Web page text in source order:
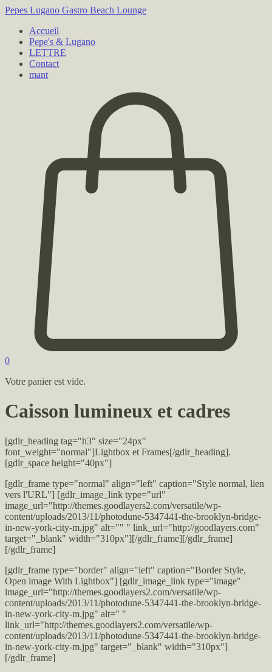
Pepes Lugano Gastro Beach Lounge
Accueil
Pepe's & Lugano
LETTRE
Contact
mant
0
Votre panier est vide.
Caisson lumineux et cadres
[gdlr_heading tag="h3″ size="24px"
font_weight="normal"]Lightbox et Frames[/gdlr_heading].
[gdlr_space height="40px"]
[gdlr_frame type="normal" align="left" caption="Style normal, lien
vers l'URL"] [gdlr_image_link type="url"
image_url="http://themes.goodlayers2.com/versatile/wp-
content/uploads/2013/11/photodune-5347441-the-brooklyn-bridge-
in-new-york-city-m.jpg" alt="" " link_url="http://goodlayers.com"
target="_blank" width="310px"][/gdlr_frame][/gdlr_frame]
[/gdlr_frame]
[gdlr_frame type="border" align="left" caption="Border Style,
Open image With Lightbox"] [gdlr_image_link type="image"
image_url="http://themes.goodlayers2.com/versatile/wp-
content/uploads/2013/11/photodune-5347441-the-brooklyn-bridge-
in-new-york-city-m.jpg" alt=" "
link_url="http://themes.goodlayers2.com/versatile/wp-
content/uploads/2013/11/photodune-5347441-the-brooklyn-bridge-
in-new-york-city-m.jpg" target="_blank" width="310px"]
[/gdlr_frame]